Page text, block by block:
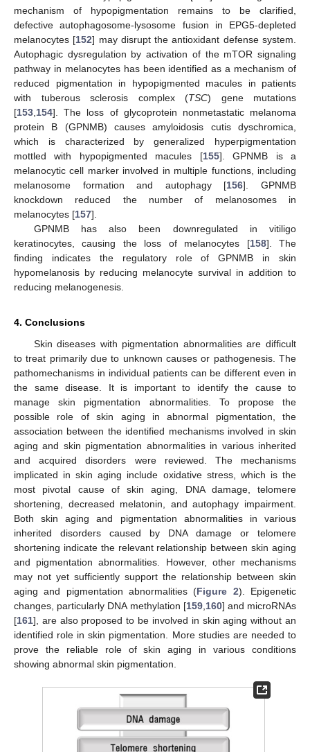
mechanism of hypopigmentation remains to be clarified,
defective autophagosome-lysosome fusion in EPG5-depleted
melanocytes [152] may disrupt the antioxidant defense system.
Autophagic dysregulation by activation of the mTOR signaling
pathway in melanocytes has been identified as a mechanism of
reduced pigmentation in hypopigmented macules in patients
with tuberous sclerosis complex (TSC) gene mutations
[153 154]. The loss of glycoprotein nonmetastatic melanoma
protein B (GPNMB) causes amyloidosis cutis dyschromica,
which is characterized by generalized hyperpigmentation
mottled with hypopigmented macules [155]. GPNMB is a
melanocytic cell marker involved in multiple functions, including
melanosome formation and autophagy [156]. GPNMB
knockdown reduced the number of melanosomes in
melanocytes [157].
GPNMB has also been downregulated in vitiligo
keratinocytes, causing the loss of melanocytes [158]. The
finding indicates the regulatory role of GPNMB in skin
hypomelanosis by reducing melanocyte survival in addition to
reducing melanogenesis.
4. Conclusions
Skin diseases with pigmentation abnormalities are difficult
to treat primarily due to unknown causes or pathogenesis. The
pathomechanisms in individual patients can be different even in
the same disease. It is important to identify the cause to
manage skin pigmentation abnormalities. To propose the
possible role of skin aging in abnormal pigmentation, the
association between the identified mechanisms involved in skin
aging and skin pigmentation abnormalities in various inherited
and acquired disorders were reviewed. The mechanisms
implicated in skin aging include oxidative stress, which is the
most pivotal cause of skin aging, DNA damage, telomere
shortening, decreased melatonin, and autophagy impairment.
Both skin aging and pigmentation abnormalities in various
inherited disorders caused by DNA damage or telomere
shortening indicate the relevant relationship between skin aging
and pigmentation abnormalities. However, other mechanisms
may not yet sufficiently support the relationship between skin
aging and pigmentation abnormalities (Figure 2). Epigenetic
changes, particularly DNA methylation [159, 160] and microRNAs
[161], are also proposed to be involved in skin aging without an
identified role in skin pigmentation. More studies are needed to
prove the reliable role of skin aging in various conditions
showing abnormal skin pigmentation.